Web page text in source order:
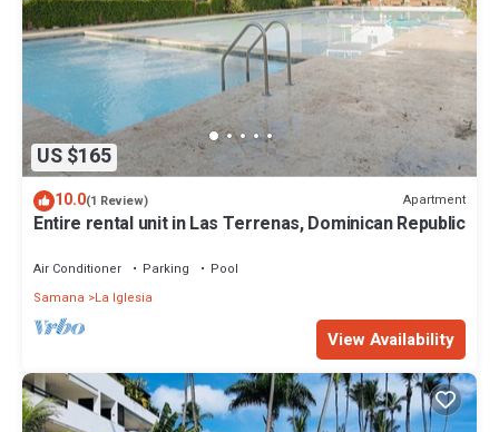
US $165
10.0(1 Review) Apartment
Entire rental unit in Las Terrenas, Dominican Republic
Air Conditioner Parking
Pool
Samana
La Iglesia
View Availability